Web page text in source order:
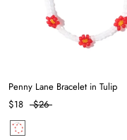
Penny Lane Bracelet in Tulip
$18
$26